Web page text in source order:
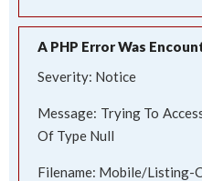
A PHP Error Was
Severity: Notice
Message: Trying To
Of Type Null
Filename: Mobile/listing-